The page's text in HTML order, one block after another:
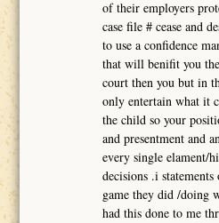
of their employers
case file # cease and
to use a confidence
that will benifit you
court then you but in
only entertain what it
the child so your
and presentment and
every single elament/
decisions .i
game they did /doing
had this done to me